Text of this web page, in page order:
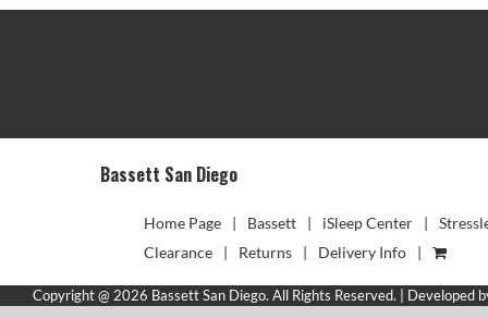
Bassett San Diego
Home Page Bassett iSleep Center
Clearance
Returns Delivery Info
Copyright @ 2026 Bassett San Diego. All Rights Reserved. | Developed